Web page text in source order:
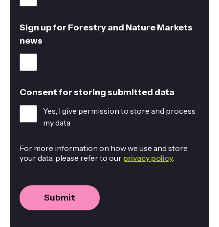
Sign up for Forestry and Nature Markets
news
Consent for storing submitted data
Yes, I give permission to store and process
my data
For more information on how we use and store
your data, please refer to our privacy policy